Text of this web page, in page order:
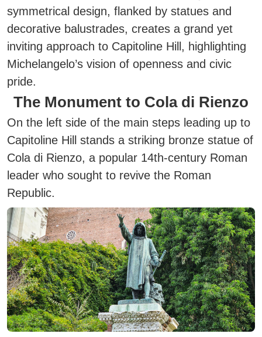
symmetrical design, flanked by statues and
decorative balustrades, creates a grand yet
inviting approach to Capitoline Hill, highlighting
Michelangelo’s vision of openness and civic
pride.
The Monument to Cola di Rienzo
On the left side of the main steps leading up to
Capitoline Hill stands a striking bronze statue of
Cola di Rienzo, a popular 14th-century Roman
leader who sought to revive the Roman
Republic.